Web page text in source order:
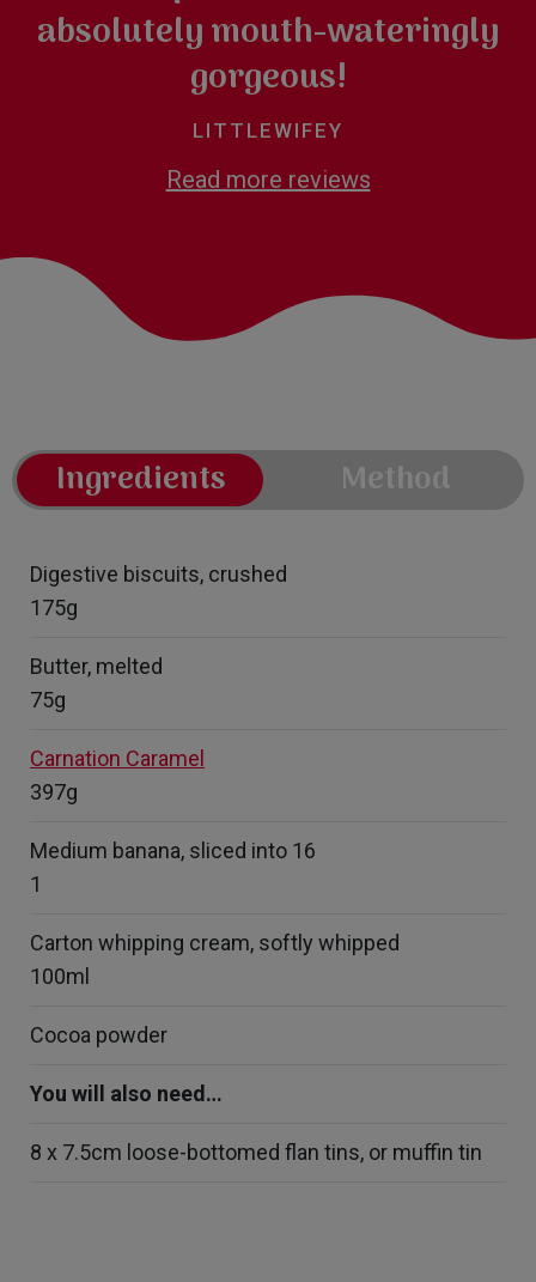
absolutely mouth-wateringly
gorgeous!
LITTLEWIFEY
Read more reviews
Ingredients Method
Digestive biscuits, crushed
175g
Butter, melted
75g
Carnation Caramel
397g
Medium banana, sliced into 16
1
Carton whipping cream, softly whipped
100ml
Cocoa powder
You will also need…
8 x 7.5cm loose-bottomed flan tins, or muffin tin